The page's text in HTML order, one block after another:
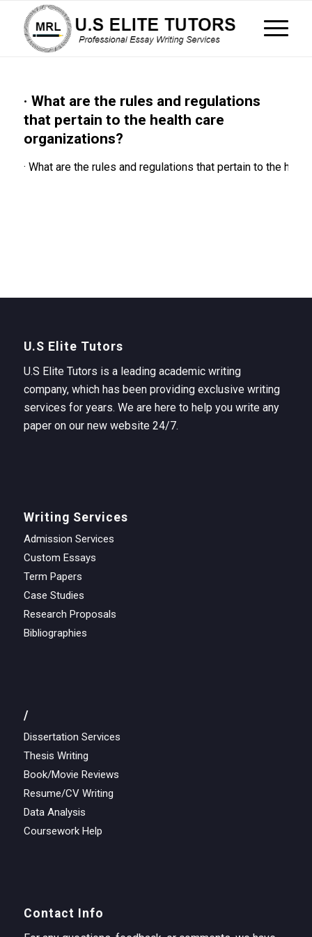
· What are the rules and regulations
that pertain to the health care
organizations?
· What are the rules and regulations that pertain to the
U.S Elite Tutors
U.S Elite Tutors is a leading academic writing
company, which has been providing exclusive writing
services for years. We are here to help you write any
paper on our new website 24/7.
Writing Services
Admission Services
Custom Essays
Term Papers
Case Studies
Research Proposals
Bibliographies
/
Dissertation Services
Thesis Writing
Book/Movie Reviews
Resume/CV Writing
Data Analysis
Coursework Help
Contact Info